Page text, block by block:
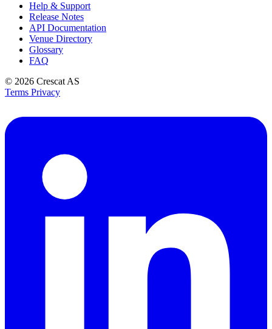
Help & Support
Release Notes
API Documentation
Venue Directory
Glossary
FAQ
© 2026 Crescat AS
Terms Privacy